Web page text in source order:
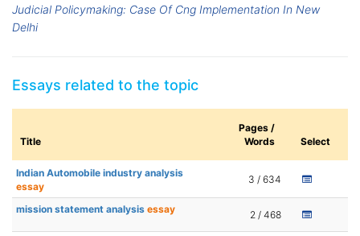
Judicial Policymaking: Case Of Cng Implementation In New
Delhi
Essays related to the topic
Title
Pages /
Words
Select
Indian Automobile industry analysis
essay
3 / 634
mission statement analysis essay 2 / 468